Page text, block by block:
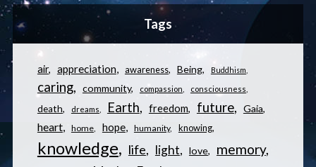
Tags
air appreciation awareness Being Buddhism
caring community compassion consciousness
death dreams Earth freedom future Gaia
heart home hope humanity knowing
knowledge life light love memory